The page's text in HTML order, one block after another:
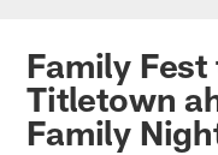
Family
Titletown
Family